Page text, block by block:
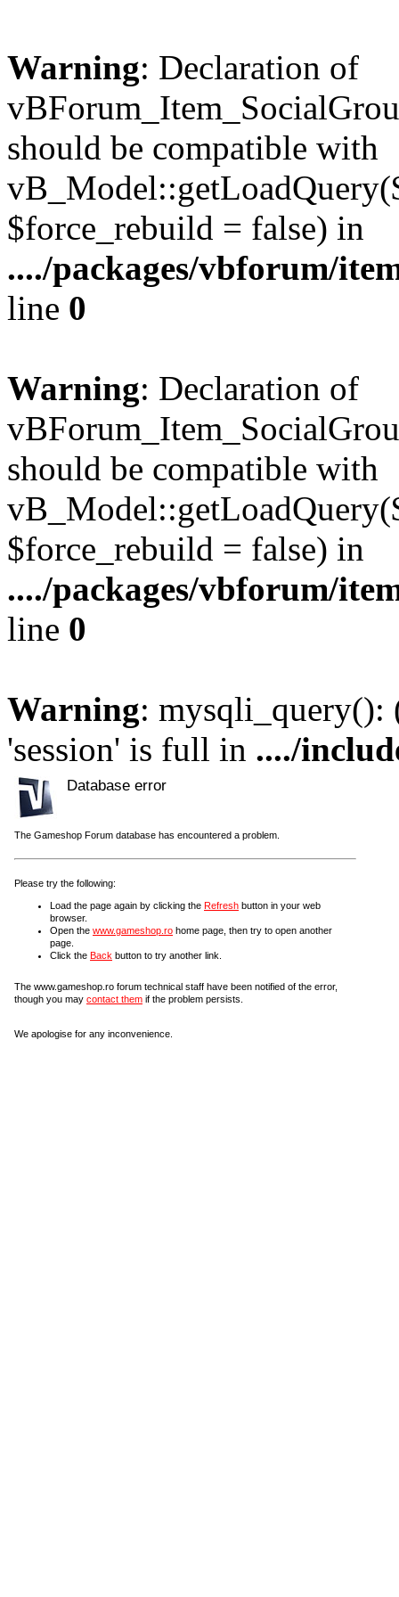
Warning: Declaration of
should be compatible with
$force_rebuild = false) in
..../packages/vbforum/
line 0
Warning: Declaration of
should be compatible with
$force_rebuild = false) in
..../packages/vbforum/
line 0
Warning: mysqli_query():
'session' is full in ..../
Database error
The Gameshop Forum database has encountered a problem.
Please try the following:
Load the page again by clicking the Refresh button in your web
browser.
Open the www.gameshop.ro home page, then try to open another
page.
Click the Back button to try another link.
The www.gameshop.ro forum technical staff have been notified of the error,
though you may contact them if the problem persists.
We apologise for any inconvenience.